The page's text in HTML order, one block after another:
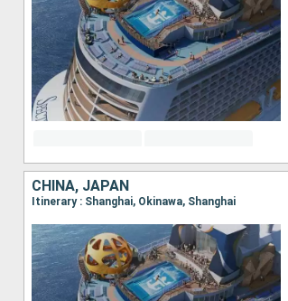
CHINA, JAPAN
Itinerary : Shanghai, Okinawa, Shanghai